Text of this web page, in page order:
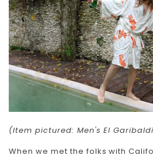
(Item pictured: Men's El
When we met the folks with